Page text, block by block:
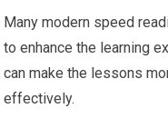
Many modern speed
to enhance the learning
can make the lessons
effectively.